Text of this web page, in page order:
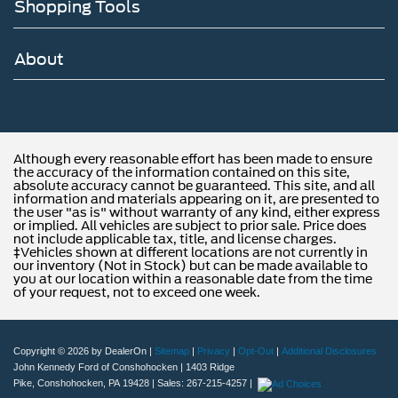
Shopping Tools
About
Although every reasonable effort has been made to ensure
the accuracy of the information contained on this site,
absolute accuracy cannot be guaranteed. This site, and all
information and materials appearing on it, are presented to
the user "as is" without warranty of any kind, either express
or implied. All vehicles are subject to prior sale. Price does
not include applicable tax, title, and license charges.
‡Vehicles shown at different locations are not currently in
our inventory (Not in Stock) but can be made available to
you at our location within a reasonable date from the time
of your request, not to exceed one week.
Copyright © 2026 by DealerOn Sitemap Privacy Opt-Out
Additional Disclosures
John Kennedy Ford of Conshohocken
1403 Ridge
Pike, Conshohocken, PA19428 | Sales: 267-215-4257